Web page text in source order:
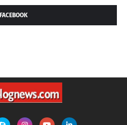
FACEBOOK